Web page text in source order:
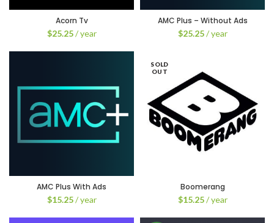
Acorn Tv
$25.25 / year
AMC Plus – Without Ads
$25.25 / year
AMC Plus With Ads
$15.25 / year
SOLD
OUT
Boomerang
$15.25 / year